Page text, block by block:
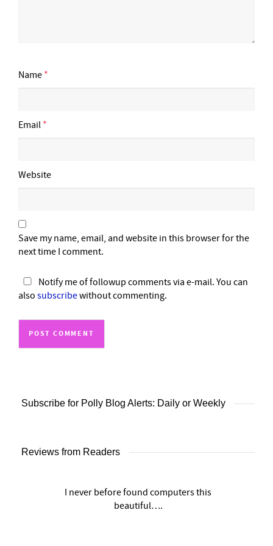
Name *
Email *
Website
Save my name, email, and website in this browser for the
next time I comment.
Notify me of followup comments via e-mail. You can
also subscribewithout commenting.
Subscribe for Polly Blog Alerts: Daily or Weekly
Reviews from Readers
I never before found computers this
beautiful….